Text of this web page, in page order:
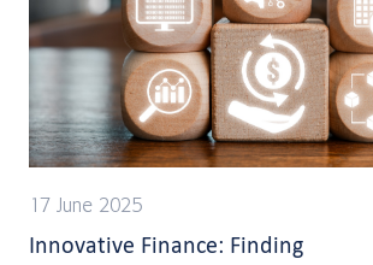
17 June 2025
Innovative Finance: Finding